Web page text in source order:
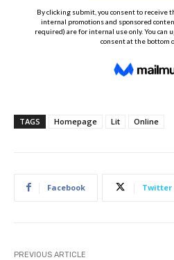
TAGS Homepage Lit Online
Facebook Twitter
PREVIOUS ARTICLE